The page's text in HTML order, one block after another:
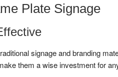
Plate Signage
signage and branding
them a wise investment for